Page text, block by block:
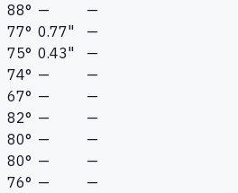
88° —
—
77° 0.77"
—
75° 0.43"
—
74° —
—
67° —
—
82° —
—
80° —
—
80° —
—
76° —
—